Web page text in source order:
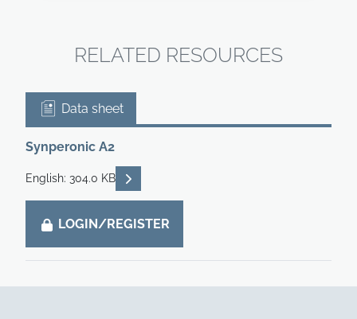
RELATED RESOURCES
Data sheet
Synperonic A2
English: 304.0 KB READ DESCRIPTIONS
LOGIN/REGISTER